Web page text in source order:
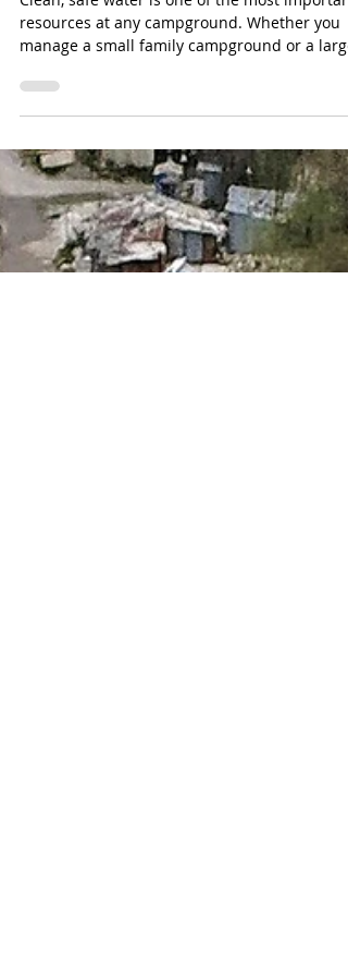
Safe & Sustainable Water
Treatment for Campgrounds:
Complete Guide
Clean, safe water is one of the most important
manage a small family campground or a large
RV park, ensuring your guests have access to
safe drinking water is both a legal
responsibility and a key to customer
satisfaction.